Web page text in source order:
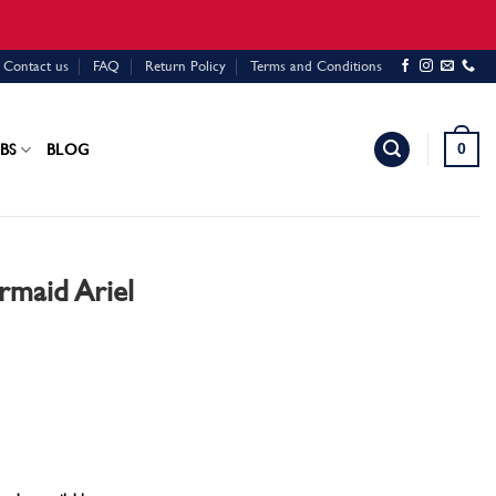
Contact us FAQ Return Policy Terms and Conditions
BLOG 0
Ariel